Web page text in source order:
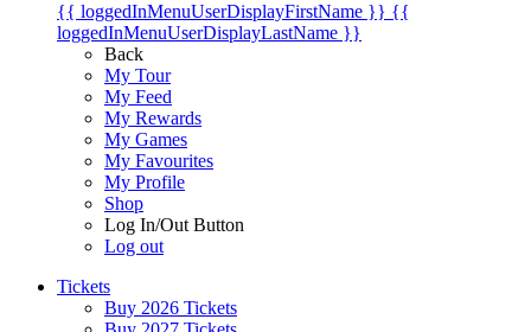
{{ loggedInMenuUserDisplayFirstName }} {{
loggedInMenuUserDisplayLastName }}
Back
My Tour
My Feed
My Rewards
My Games
My Favourites
My Profile
Shop
Log In/Out Button
Log out
Tickets
Buy 2026 Tickets